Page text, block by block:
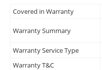
Covered in Warranty
Warranty Summary
Warranty Service Type
Warranty T&C